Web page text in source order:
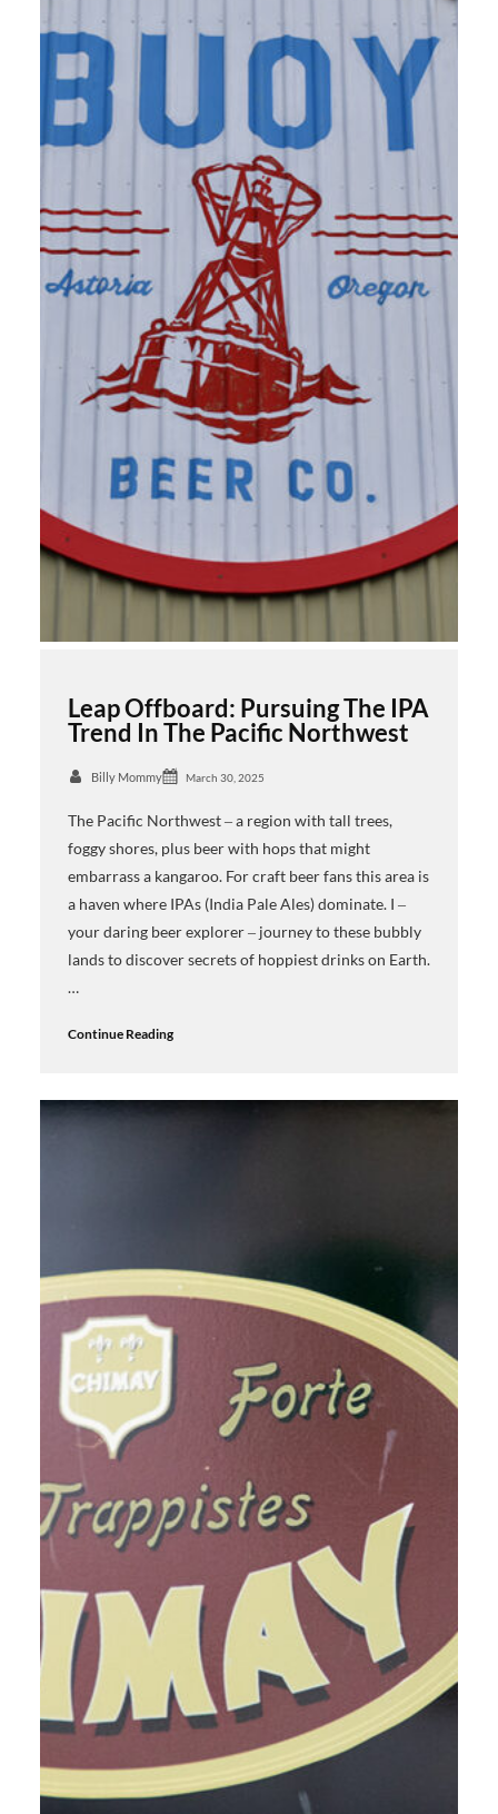
Leap Offboard: Pursuing The IPA
Trend In The Pacific Northwest
Billy Mommy March 30, 2025
The Pacific Northwest ‒ a region with tall trees,
foggy shores, plus beer with hops that might
embarrass a kangaroo. For craft beer fans this area is
a haven where IPAs (India Pale Ales) dominate. I ‒
your daring beer explorer ‒ journey to these bubbly
lands to discover secrets of hoppiest drinks on Earth.
…
Continue Reading